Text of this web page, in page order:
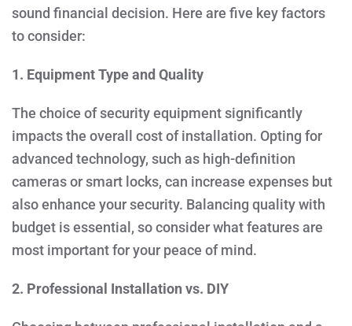
sound financial decision. Here are five key factors
to consider:
1. Equipment Type and Quality
The choice of security equipment significantly
impacts the overall cost of installation. Opting for
advanced technology, such as high-definition
cameras or smart locks, can increase expenses but
also enhance your security. Balancing quality with
budget is essential, so consider what features are
most important for your peace of mind.
2. Professional Installation vs. DIY